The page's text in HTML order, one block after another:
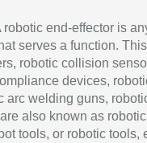
robotic end-effector is
serves a function.
robotic collision
devices,
arc welding guns,
also known as robotic
tools, or robotic tools,